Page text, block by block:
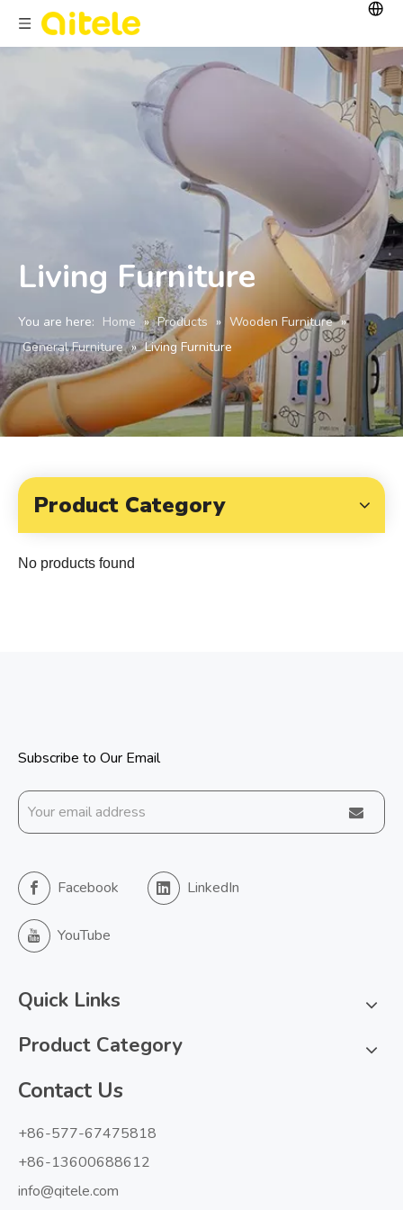
Living Furniture
You are here: Home » Products » Wooden Furniture »
General Furniture » Living Furniture
Product Category
No products found
Subscribe to Our Email
Facebook LinkedIn
YouTube
Quick Links
Product Category
Contact Us
+86-577-67475818
+86-13600688612
info@qitele.com